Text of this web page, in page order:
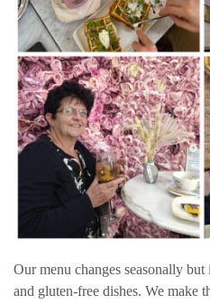
Our menu changes seasonally
and gluten-free dishes. We make